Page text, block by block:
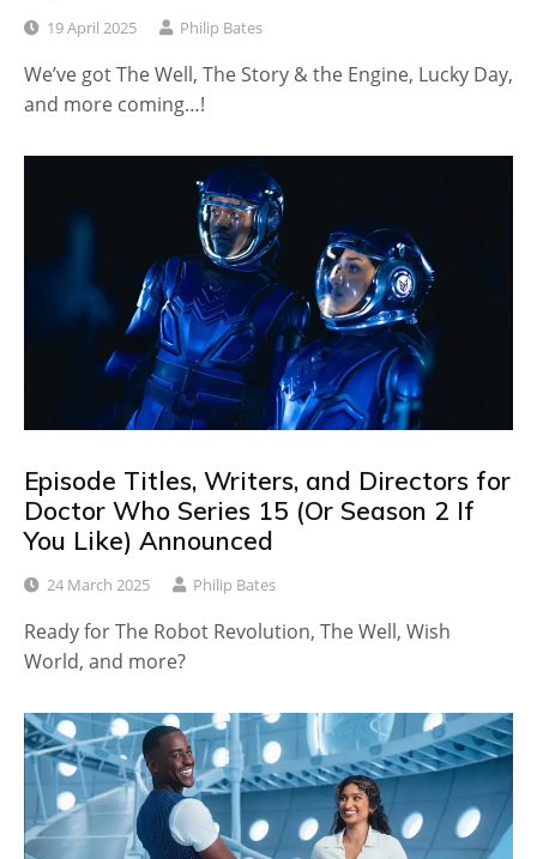
19 April 2025 Philip Bates
We’ve got The Well, The Story & the Engine, Lucky Day,
and more coming…!
Episode Titles, Writers, and Directors for
Doctor Who Series 15 (Or Season 2 If
You Like) Announced
24 March 2025 Philip Bates
Ready for The Robot Revolution, The Well, Wish
World, and more?